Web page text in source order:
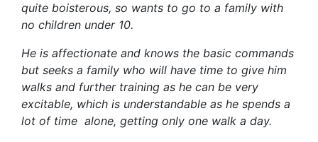
quite boisterous, so wants to go to a family with
no children under 10.
He is affectionate and knows the basic commands
but seeks a family who will have time to give him
walks and further training as he can be very
excitable, which is understandable as he spends a
lot of time alone, getting only one walk a day.